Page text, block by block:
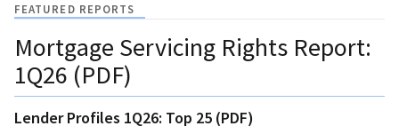
FEATURED REPORTS
Mortgage Servicing Rights Report:
1Q26 (PDF)
Lender Profiles 1Q26: Top 25 (PDF)